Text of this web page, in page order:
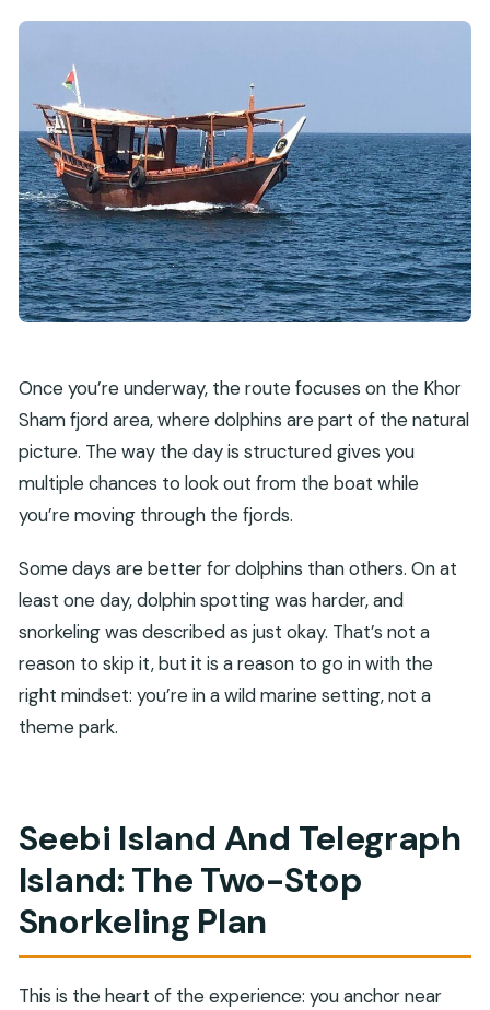
Once you’re underway, the route focuses on the Khor
Sham fjord area, where dolphins are part of the natural
picture. The way the day is structured gives you
multiple chances to look out from the boat while
you’re moving through the fjords.
Some days are better for dolphins than others. On at
least one day, dolphin spotting was harder, and
snorkeling was described as just okay. That’s not a
reason to skip it, but it is a reason to go in with the
right mindset: you’re in a wild marine setting, not a
theme park.
Seebi Island And Telegraph
Island: The Two-Stop
Snorkeling Plan
This is the heart of the experience: you anchor near